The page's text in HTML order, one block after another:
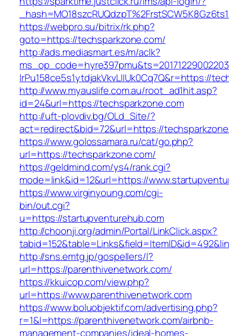
https://webpro.su/bitrix/rk.php?
goto=https://techsparkzone.com/
http://ads.mediasmart.es/m/aclk?
lrPu158ce5s1ytdjakVkvLIIUk0Cq7Q&r=https://
http://www.myauslife.com.au/root_ad1hit.asp?
id=24&url=https://techsparkzone.com
http://uft-plovdiv.bg/OLd_Site/?
act=redirect&bid=72&url=https://
https://www.golossamara.ru/cat/go.php?
url=https://techsparkzone.com/
https://geldmind.com/ys4/rank.cgi?
mode=link&id=12&url=https://
https://www.virginyoung.com/cgi-
bin/out.cgi?
u=https://startupventurehub.com
http://choonji.org/admin/Portal/LinkClick.aspx?
http://sns.emtg.jp/gospellers/l?
url=https://parenthivenetwork.com/
https://kkuicop.com/view.php?
url=https://www.parenthivenetwork.com
https://www.boluobjektif.com/advertising.php?
r=1&l=https://parenthivenetwork.com/airbnb-
management-companies/ideal-homes-